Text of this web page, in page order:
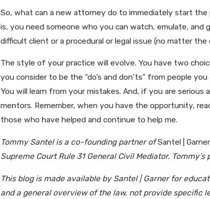
So, what can a new attorney do to immediately start
is, you need someone who you can watch, emulate, and
difficult client or a procedural or legal issue (no matter
The style of your practice will evolve. You have two
you consider to be the “do’s and don’ts” from people
You will learn from your mistakes. And, if you are
mentors. Remember, when you have the opportunity,
those who have helped and continue to help me.
Tommy Santel is a co-founding partner ofSantel | Garner
Supreme Court Rule 31 General Civil Mediator.
This blog is made available by Santel | Garner for
and a general overview of the law, not provide specific